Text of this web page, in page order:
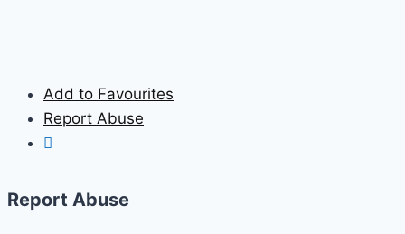
Add to Favourites
Report Abuse
Report Abuse